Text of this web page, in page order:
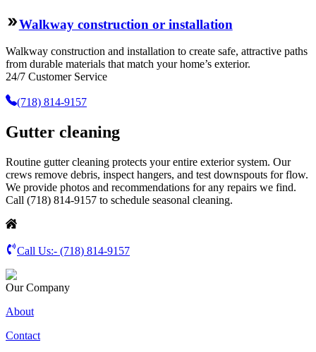
Walkway construction or installation
Walkway construction and installation to create safe, attractive paths
from durable materials that match your home’s exterior.
24/7 Customer Service
(718) 814-9157
Gutter cleaning
Routine gutter cleaning protects your entire exterior system. Our
crews remove debris, inspect hangers, and test downspouts for flow.
We provide photos and recommendations for any repairs we find.
Call (718) 814-9157 to schedule seasonal cleaning.
Call Us:- (718) 814-9157
Our Company
About
Contact